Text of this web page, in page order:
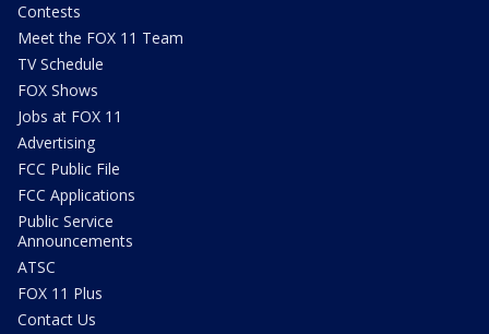
Contests
Meet the FOX 11 Team
TV Schedule
FOX Shows
Jobs at FOX 11
Advertising
FCC Public File
FCC Applications
Public Service
Announcements
ATSC
FOX 11 Plus
Contact Us